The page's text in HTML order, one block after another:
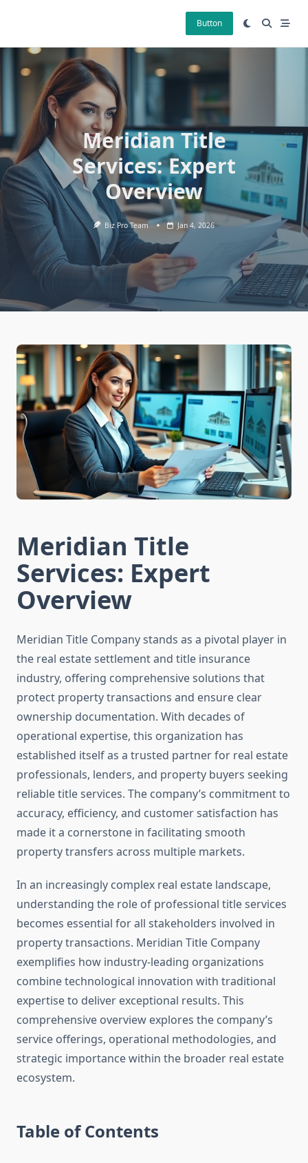
Button
Meridian Title
Services: Expert
Overview
Biz Pro Team Jan 4, 2026
Meridian Title
Services: Expert
Overview
Meridian Title Company stands as a pivotal player in
the real estate settlement and title insurance
industry, offering comprehensive solutions that
protect property transactions and ensure clear
ownership documentation. With decades of
operational expertise, this organization has
established itself as a trusted partner for real estate
professionals, lenders, and property buyers seeking
reliable title services. The company’s commitment to
accuracy, efficiency, and customer satisfaction has
made it a cornerstone in facilitating smooth
property transfers across multiple markets.
In an increasingly complex real estate landscape,
understanding the role of professional title services
becomes essential for all stakeholders involved in
property transactions. Meridian Title Company
exemplifies how industry-leading organizations
combine technological innovation with traditional
expertise to deliver exceptional results. This
comprehensive overview explores the company’s
service offerings, operational methodologies, and
strategic importance within the broader real estate
ecosystem.
Table of Contents